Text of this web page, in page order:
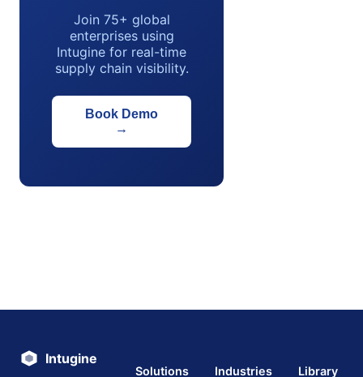
Join 75+ global
enterprises using
Intugine for real-time
supply chain visibility.
Book Demo
→
Intugine
Solutions Industries Library